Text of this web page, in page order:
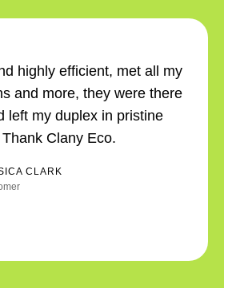
highly efficient, met all my
and more, they were there
left my duplex in pristine
Clany Eco.
CLARK